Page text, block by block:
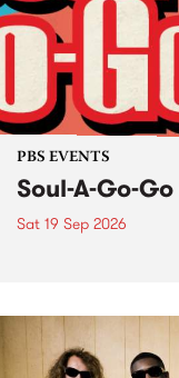
PBS EVENTS
Soul-A-Go-
Sat 19 Sep 2026